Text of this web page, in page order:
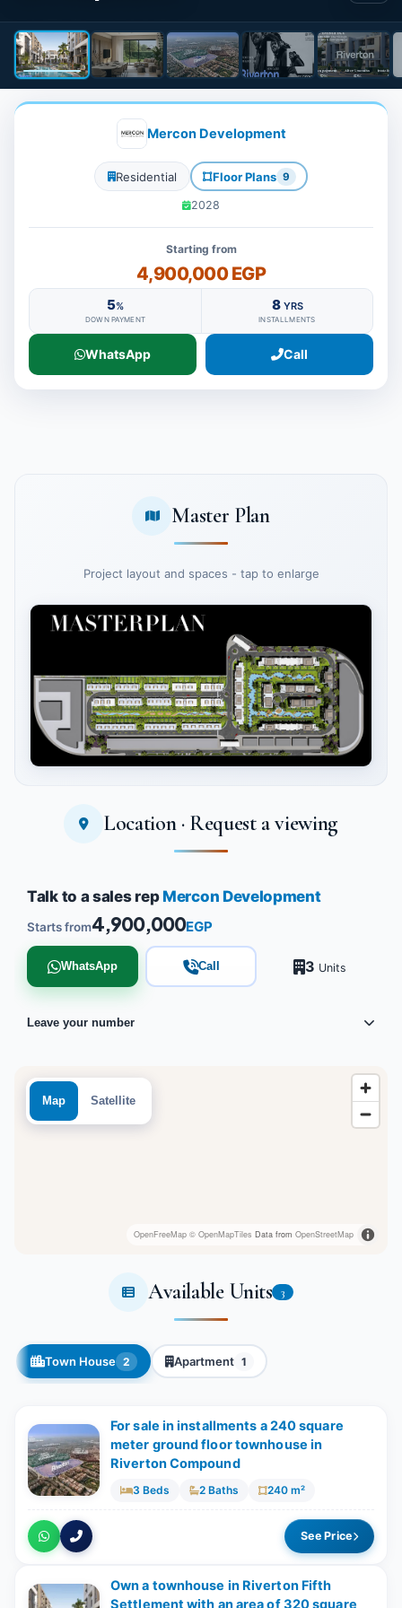
Mercon Development
Residential Floor Plans 9
2028
Starting from
4,900,000 EGP
5%
DOWN PAYMENT
8 YRS
INSTALLMENTS
WhatsApp Call
Master Plan
Project layout and spaces - tap to enlarge
Tap to enlargeLocation · Request a viewing
Map Satellite
OpenFreeMap © OpenMapTiles Data from OpenStreetMap
Talk to a sales rep Mercon Development
Starts from4,900,000EGP
WhatsApp Call 3 Units
Leave your number
Available Units 3
Town House 2 Apartment 1
For sale in installments a 240 square
meter ground floor townhouse in
Riverton Compound
3 Beds 2 Baths 240 m²
See Price
Own a townhouse in Riverton Fifth
Settlement with an area of ​​320 square